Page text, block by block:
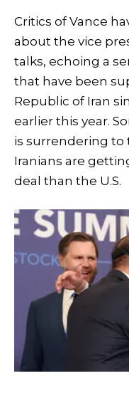
Critics of Vance
about the vice
talks, echoing a
that have been
Republic of Iran
earlier this year.
is surrendering to
Iranians are
deal than the U.S.